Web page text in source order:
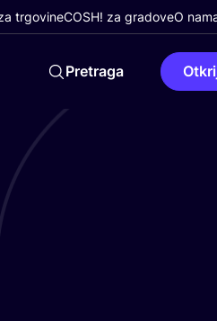
trgovineCOSH! za gradoveO
Pretraga